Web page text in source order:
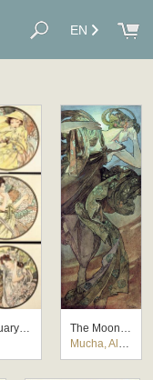
EN
The Months (January-June)
The Moon and the Stars: study for 'The Evening Star'
Mucha, Alphonse